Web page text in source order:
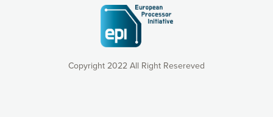
Copyright 2022 All Right Resereved